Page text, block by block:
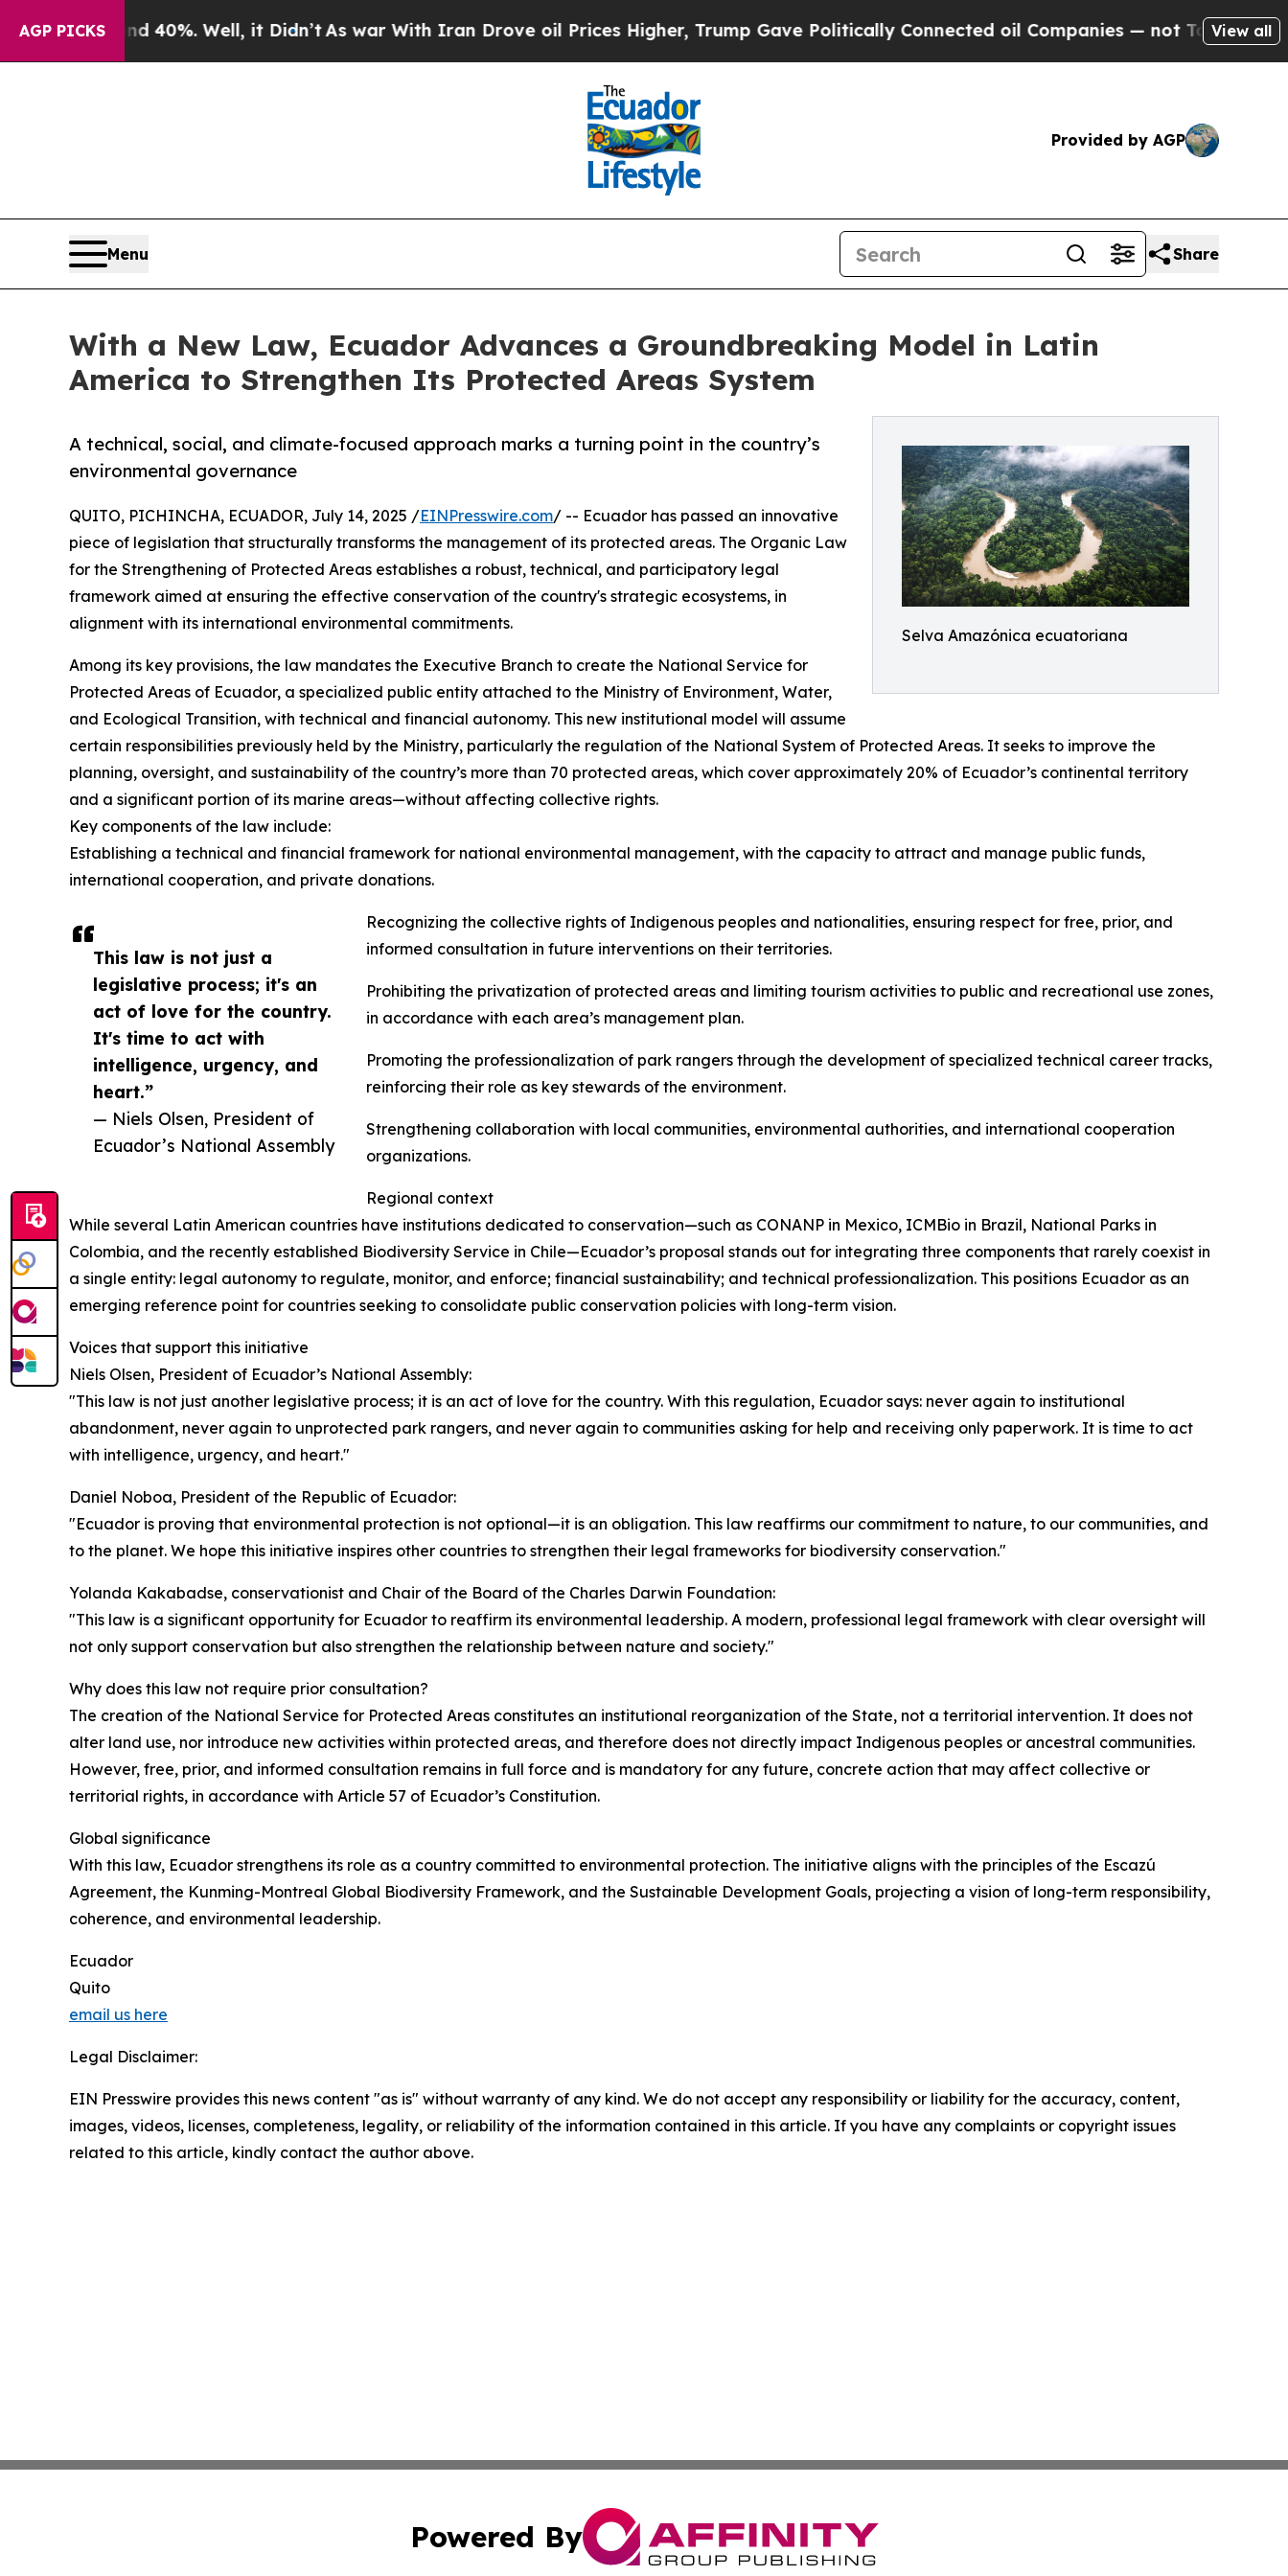
AGP PICKS
Around 40%. Well, it Didn’tAs war With Iran Drove oil Prices Higher, Trump Gave Politically Connected oil Companies — not Taxpayers — the
View all
Provided by AGP
Menu Share
With a New Law, Ecuador Advances a Groundbreaking Model in Latin
America to Strengthen Its Protected Areas System
Selva Amazónica ecuatoriana
A technical, social, and climate-focused approach marks a turning point in the country’s
environmental governance
This law is not just a
legislative process; it's an
act of love for the country.
It's time to act with
intelligence, urgency, and
heart.”
— Niels Olsen, President of
Ecuador’s National Assembly
QUITO, PICHINCHA, ECUADOR, July 14, 2025 /EINPresswire.com/ -- Ecuador has passed an innovative
piece of legislation that structurally transforms the management of its protected areas. The Organic Law
for the Strengthening of Protected Areas establishes a robust, technical, and participatory legal
framework aimed at ensuring the effective conservation of the country's strategic ecosystems, in
alignment with its international environmental commitments.
Among its key provisions, the law mandates the Executive Branch to create the National Service for
Protected Areas of Ecuador, a specialized public entity attached to the Ministry of Environment, Water,
and Ecological Transition, with technical and financial autonomy. This new institutional model will assume
certain responsibilities previously held by the Ministry, particularly the regulation of the National System of Protected Areas. It seeks to improve the
planning, oversight, and sustainability of the country’s more than 70 protected areas, which cover approximately 20% of Ecuador’s continental territory
and a significant portion of its marine areas—without affecting collective rights.
Key components of the law include:
Establishing a technical and financial framework for national environmental management, with the capacity to attract and manage public funds,
international cooperation, and private donations.
Recognizing the collective rights of Indigenous peoples and nationalities, ensuring respect for free, prior, and
informed consultation in future interventions on their territories.
Prohibiting the privatization of protected areas and limiting tourism activities to public and recreational use zones,
in accordance with each area’s management plan.
Promoting the professionalization of park rangers through the development of specialized technical career tracks,
reinforcing their role as key stewards of the environment.
Strengthening collaboration with local communities, environmental authorities, and international cooperation
organizations.
Regional context
While several Latin American countries have institutions dedicated to conservation—such as CONANP in Mexico, ICMBio in Brazil, National Parks in
Colombia, and the recently established Biodiversity Service in Chile—Ecuador’s proposal stands out for integrating three components that rarely coexist in
a single entity: legal autonomy to regulate, monitor, and enforce; financial sustainability; and technical professionalization. This positions Ecuador as an
emerging reference point for countries seeking to consolidate public conservation policies with long-term vision.
Voices that support this initiative
Niels Olsen, President of Ecuador’s National Assembly:
"This law is not just another legislative process; it is an act of love for the country. With this regulation, Ecuador says: never again to institutional
abandonment, never again to unprotected park rangers, and never again to communities asking for help and receiving only paperwork. It is time to act
with intelligence, urgency, and heart."
Daniel Noboa, President of the Republic of Ecuador:
"Ecuador is proving that environmental protection is not optional—it is an obligation. This law reaffirms our commitment to nature, to our communities, and
to the planet. We hope this initiative inspires other countries to strengthen their legal frameworks for biodiversity conservation."
Yolanda Kakabadse, conservationist and Chair of the Board of the Charles Darwin Foundation:
"This law is a significant opportunity for Ecuador to reaffirm its environmental leadership. A modern, professional legal framework with clear oversight will
not only support conservation but also strengthen the relationship between nature and society."
Why does this law not require prior consultation?
The creation of the National Service for Protected Areas constitutes an institutional reorganization of the State, not a territorial intervention. It does not
alter land use, nor introduce new activities within protected areas, and therefore does not directly impact Indigenous peoples or ancestral communities.
However, free, prior, and informed consultation remains in full force and is mandatory for any future, concrete action that may affect collective or
territorial rights, in accordance with Article 57 of Ecuador’s Constitution.
Global significance
With this law, Ecuador strengthens its role as a country committed to environmental protection. The initiative aligns with the principles of the Escazú
Agreement, the Kunming-Montreal Global Biodiversity Framework, and the Sustainable Development Goals, projecting a vision of long-term responsibility,
coherence, and environmental leadership.
Ecuador
Quito
email us here
Legal Disclaimer:
EIN Presswire provides this news content "as is" without warranty of any kind. We do not accept any responsibility or liability for the accuracy, content,
images, videos, licenses, completeness, legality, or reliability of the information contained in this article. If you have any complaints or copyright issues
related to this article, kindly contact the author above.
Powered By